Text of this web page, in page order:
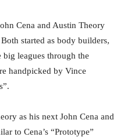
Cena and Austin Theory
started as body builders,
leagues through the
handpicked by Vince
as his next John Cena and
to Cena’s “Prototype”